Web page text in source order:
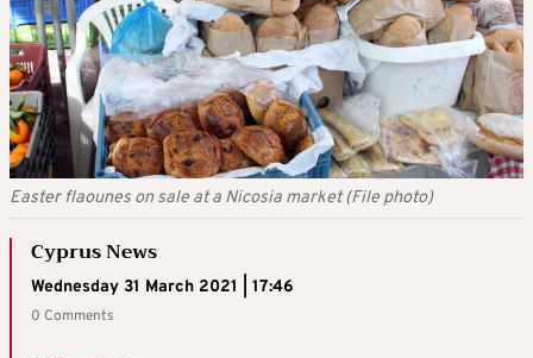
Easter flaounes on sale at a Nicosia market (File photo)
Cyprus News
Wednesday 31 March 2021 | 17:46
0 Comments